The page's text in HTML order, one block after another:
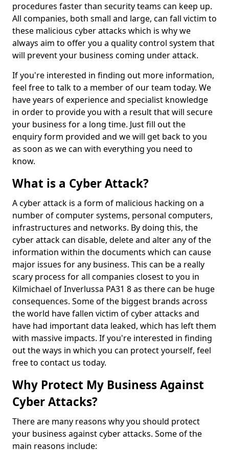
procedures faster than security teams can keep up.
All companies, both small and large, can fall victim to
these malicious cyber attacks which is why we
always aim to offer you a quality control system that
will prevent your business coming under attack.
If you're interested in finding out more information,
feel free to talk to a member of our team today. We
have years of experience and specialist knowledge
in order to provide you with a result that will secure
your business for a long time. Just fill out the
enquiry form provided and we will get back to you
as soon as we can with everything you need to
know.
What is a Cyber Attack?
A cyber attack is a form of malicious hacking on a
number of computer systems, personal computers,
infrastructures and networks. By doing this, the
cyber attack can disable, delete and alter any of the
information within the documents which can cause
major issues for any business. This can be a really
scary process for all companies closest to you in
Kilmichael of Inverlussa PA31 8 as there can be huge
consequences. Some of the biggest brands across
the world have fallen victim of cyber attacks and
have had important data leaked, which has left them
with massive impacts. If you're interested in finding
out the ways in which you can protect yourself, feel
free to contact us today.
Why Protect My Business Against
Cyber Attacks?
There are many reasons why you should protect
your business against cyber attacks. Some of the
main reasons include: